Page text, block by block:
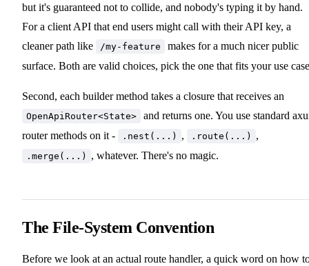
but it's guaranteed not to collide, and nobody's typing it by hand.
For a client API that end users might call with their API key, a
cleaner path like
/my-feature
makes for a much nicer public
surface. Both are valid choices, pick the one that fits your use
Second, each builder method takes a closure that receives an
OpenApiRouter<State>
and returns one. You use standard
router methods on it -
.nest(...) , .route(...) ,
.merge(...) , whatever. There's no magic.
The File-System Convention
Before we look at an actual route handler, a quick word on how